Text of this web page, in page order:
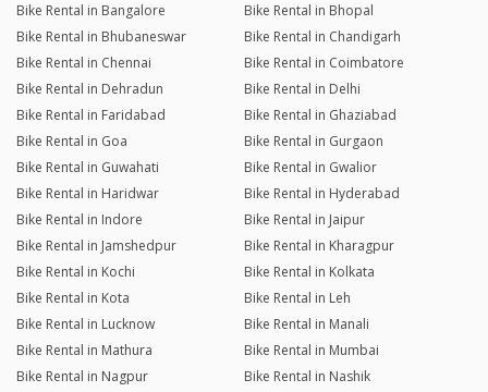
Bike Rental in Bangalore
Bike Rental in Bhopal
Bike Rental in Bhubaneswar
Bike Rental in Chandigarh
Bike Rental in Chennai
Bike Rental in Coimbatore
Bike Rental in Dehradun
Bike Rental in Delhi
Bike Rental in Faridabad
Bike Rental in Ghaziabad
Bike Rental in Goa
Bike Rental in Gurgaon
Bike Rental in Guwahati
Bike Rental in Gwalior
Bike Rental in Haridwar
Bike Rental in Hyderabad
Bike Rental in Indore
Bike Rental in Jaipur
Bike Rental in Jamshedpur
Bike Rental in Kharagpur
Bike Rental in Kochi
Bike Rental in Kolkata
Bike Rental in Kota
Bike Rental in Leh
Bike Rental in Lucknow
Bike Rental in Manali
Bike Rental in Mathura
Bike Rental in Mumbai
Bike Rental in Nagpur
Bike Rental in Nashik